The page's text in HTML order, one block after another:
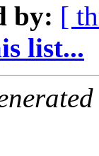
by: [
list...